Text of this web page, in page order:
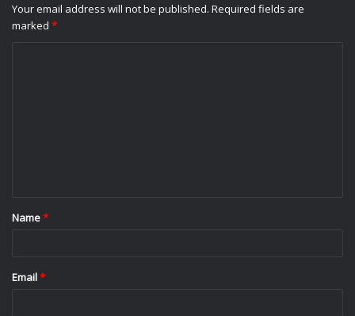
Your email address will not be published. Required fields are
marked *
*
Name*
Email*